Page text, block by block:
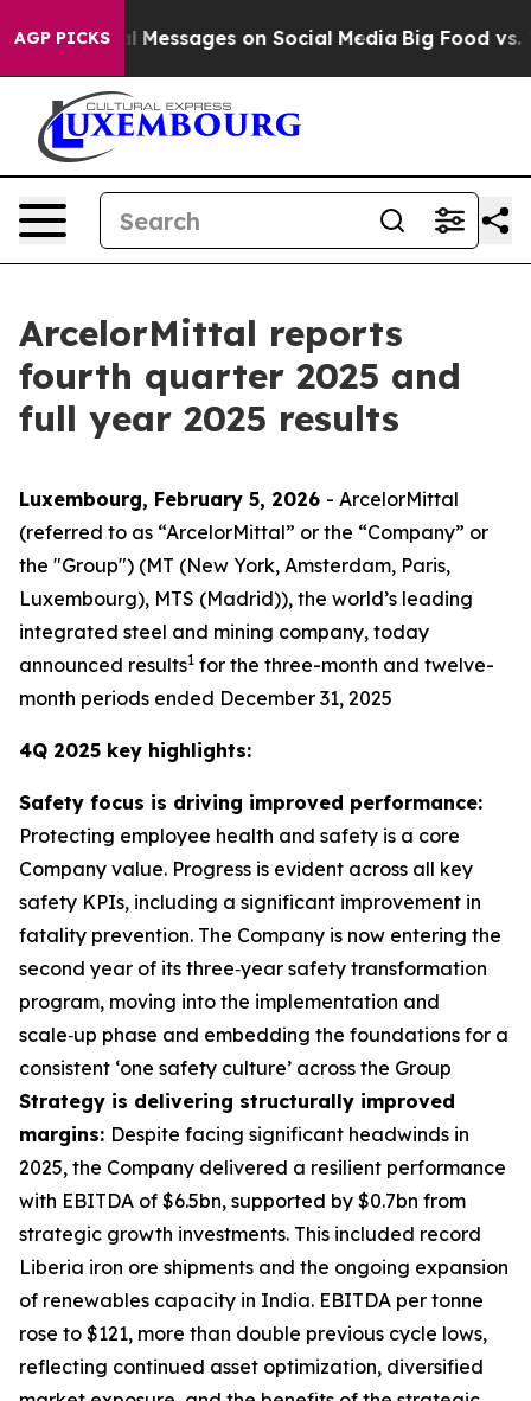
AGP PICKSon Social Media Big Food vs. The People.
ArcelorMittal reports
fourth quarter 2025 and
full year 2025 results
Luxembourg, February 5, 2026 - ArcelorMittal
(referred to as “ArcelorMittal” or the “Company” or
the "Group") (MT (New York, Amsterdam, Paris,
Luxembourg), MTS (Madrid)), the world’s leading
integrated steel and mining company, today
announced results1 for the three-month and twelve-
month periods ended December 31, 2025
4Q 2025 key highlights:
Safety focus is driving improved performance:
Protecting employee health and safety is a core
Company value. Progress is evident across all key
safety KPIs, including a significant improvement in
fatality prevention. The Company is now entering the
second year of its three‑year safety transformation
program, moving into the implementation and
scale‑up phase and embedding the foundations for a
consistent ‘one safety culture’ across the Group
Strategy is delivering structurally improved
margins: Despite facing significant headwinds in
2025, the Company delivered a resilient performance
with EBITDA of $6.5bn, supported by $0.7bn from
strategic growth investments. This included record
Liberia iron ore shipments and the ongoing expansion
of renewables capacity in India. EBITDA per tonne
rose to $121, more than double previous cycle lows,
reflecting continued asset optimization, diversified